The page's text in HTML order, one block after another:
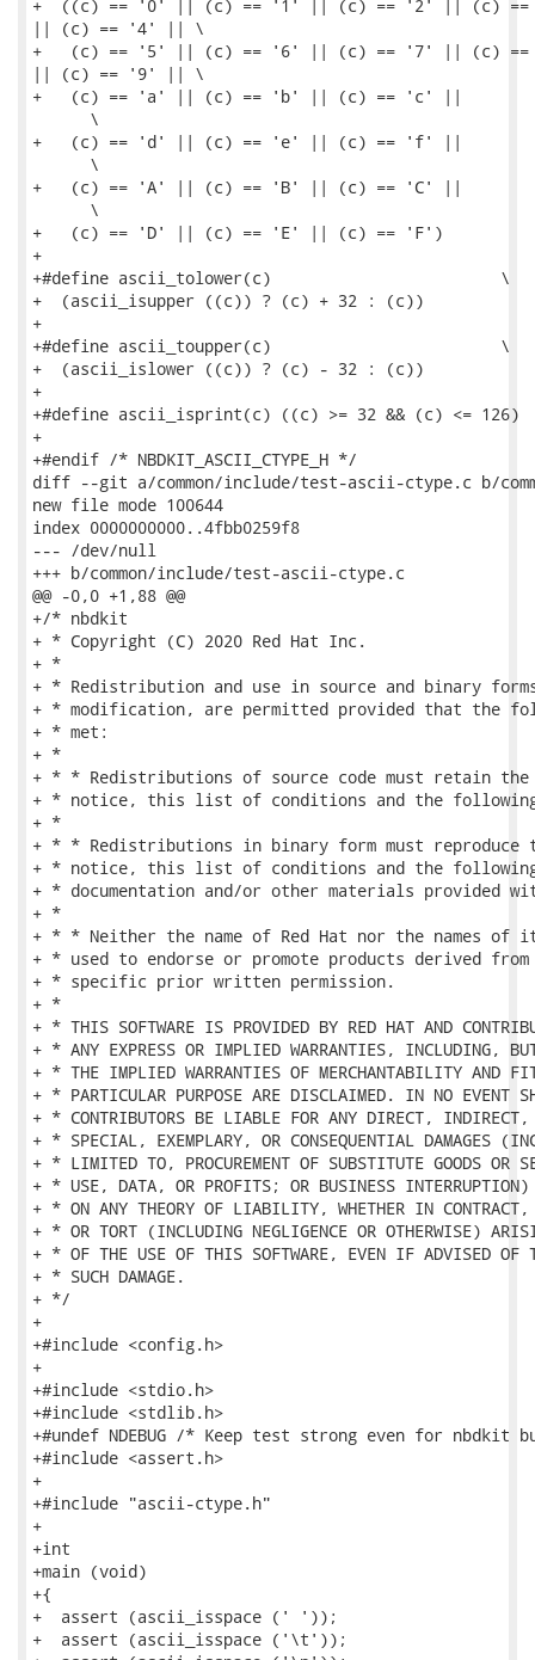
+  ((c) == '0' || (c) == '1' || (c) == '2' || (c)
|| (c) == '4' || \
+   (c) == '5' || (c) == '6' || (c) == '7' || (c)
|| (c) == '9' || \
+   (c) == 'a' || (c) == 'b' || (c)
      \
+   (c) == 'd' || (c) == 'e' ||
      \
+   (c) == 'A' || (c) == 'B' || (c)
      \
+   (c) == 'D' || (c) == 'E' || (c) == 'F')
+
+#define ascii_tolower(c)                        \
+  (ascii_isupper ((c)) ? (c) + 32 : (c))
+
+#define ascii_toupper(c)                        \
+  (ascii_islower ((c)) ? (c) - 32 : (c))
+
+#define ascii_isprint(c) ((c) >= 32 && (c) <= 126)
+
+#endif /* NBDKIT_ASCII_CTYPE_H */
diff --git a/common/include/test-ascii-ctype.c b/
new file mode 100644
index 0000000000..4fbb0259f8
--- /dev/null
+++ b/common/include/test-ascii-ctype.c
@@ -0,0 +1,88 @@
+/* nbdkit
+ * Copyright (C) 2020 Red Hat Inc.
+ *
+ * Redistribution and use in source and binary
+ * modification, are permitted provided that the
+ * met:
+ *
+ * * Redistributions of source code must retain the
+ * notice, this list of conditions and the
+ *
+ * * Redistributions in binary form must reproduce
+ * notice, this list of conditions and the
+ * documentation and/or other materials provided
+ *
+ * * Neither the name of Red Hat nor the names of
+ * used to endorse or promote products derived
+ * specific prior written permission.
+ *
+ * THIS SOFTWARE IS PROVIDED BY RED HAT AND
+ * ANY EXPRESS OR IMPLIED WARRANTIES, INCLUDING,
+ * THE IMPLIED WARRANTIES OF MERCHANTABILITY AND
+ * PARTICULAR PURPOSE ARE DISCLAIMED. IN NO EVENT
+ * CONTRIBUTORS BE LIABLE FOR ANY DIRECT,
+ * SPECIAL, EXEMPLARY, OR CONSEQUENTIAL DAMAGES
+ * LIMITED TO, PROCUREMENT OF SUBSTITUTE GOODS OR
+ * USE, DATA, OR PROFITS; OR BUSINESS INTERRUPTION)
+ * ON ANY THEORY OF LIABILITY, WHETHER IN
+ * OR TORT (INCLUDING NEGLIGENCE OR OTHERWISE)
+ * OF THE USE OF THIS SOFTWARE, EVEN IF ADVISED OF
+ * SUCH DAMAGE.
+ */
+
+#include <config.h>
+
+#include <stdio.h>
+#include <stdlib.h>
+#undef NDEBUG /* Keep test strong even for
+#include <assert.h>
+
+#include "ascii-ctype.h"
+
+int
+main (void)
+{
+  assert (ascii_isspace (' '));
+  assert (ascii_isspace ('\t'));